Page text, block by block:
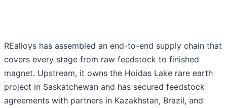
REalloys has assembled an end-to-end supply chain that
covers every stage from raw feedstock to finished
magnet. Upstream, it owns the Hoidas Lake rare earth
project in Saskatchewan and has secured feedstock
agreements with partners in Kazakhstan, Brazil, and